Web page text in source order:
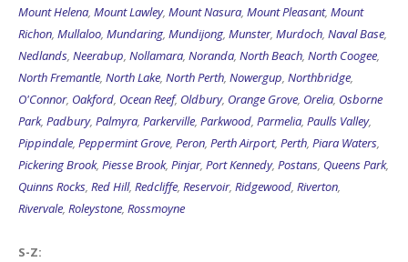
Mount Helena, Mount Lawley, Mount Nasura, Mount Pleasant, Mount
Richon, Mullaloo, Mundaring, Mundijong, Munster, Murdoch, Naval Base,
Nedlands, Neerabup, Nollamara, Noranda, North Beach, North Coogee,
North Fremantle, North Lake, North Perth, Nowergup, Northbridge,
O'Connor, Oakford, Ocean Reef, Oldbury, Orange Grove, Orelia, Osborne
Park, Padbury, Palmyra, Parkerville, Parkwood, Parmelia, Paulls Valley,
Pippindale, Peppermint Grove, Peron, Perth Airport, Perth, Piara Waters,
Pickering Brook, Piesse Brook, Pinjar, Port Kennedy, Postans, Queens Park,
Quinns Rocks, Red Hill, Redcliffe, Reservoir, Ridgewood, Riverton,
Rivervale, Roleystone, Rossmoyne
S-Z: